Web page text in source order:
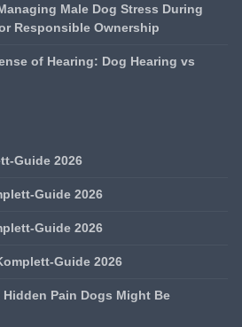
Male Dog Stress During
Responsible Ownership
of Hearing: Dog Hearing vs
Guide 2026
Guide 2026
Guide 2026
Guide 2026
Pain Dogs Might Be